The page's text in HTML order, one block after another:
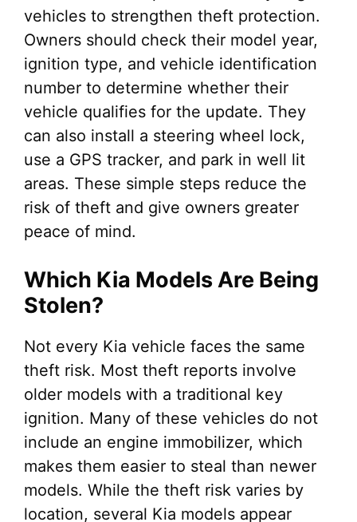
vehicles to strengthen theft protection.
Owners should check their model year,
ignition type, and vehicle identification
number to determine whether their
vehicle qualifies for the update. They
can also install a steering wheel lock,
use a GPS tracker, and park in well lit
areas. These simple steps reduce the
risk of theft and give owners greater
peace of mind.
Which Kia Models Are Being
Stolen?
Not every Kia vehicle faces the same
theft risk. Most theft reports involve
older models with a traditional key
ignition. Many of these vehicles do not
include an engine immobilizer, which
makes them easier to steal than newer
models. While the theft risk varies by
location, several Kia models appear